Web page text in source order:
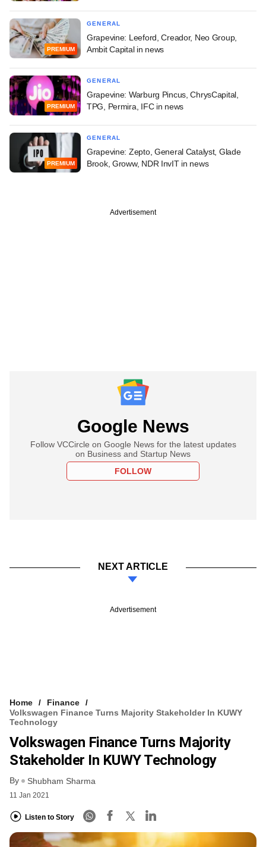
PREMIUM
GENERAL
Grapevine: Leeford, Creador, Neo Group,
Ambit Capital in news
PREMIUM
GENERAL
Grapevine: Warburg Pincus, ChrysCapital,
TPG, Permira, IFC in news
PREMIUM
GENERAL
Grapevine: Zepto, General Catalyst, Glade
Brook, Groww, NDR InvIT in news
Advertisement
Google News
Follow VCCircle on Google News for the latest updates
on Business and Startup News
FOLLOW
NEXT ARTICLE
Advertisement
Home
Finance
Volkswagen Finance Turns Majority Stakeholder In KUWY
Technology
Volkswagen Finance Turns Majority
Stakeholder In KUWY Technology
By Shubham Sharma
11 Jan 2021
Listen to Story